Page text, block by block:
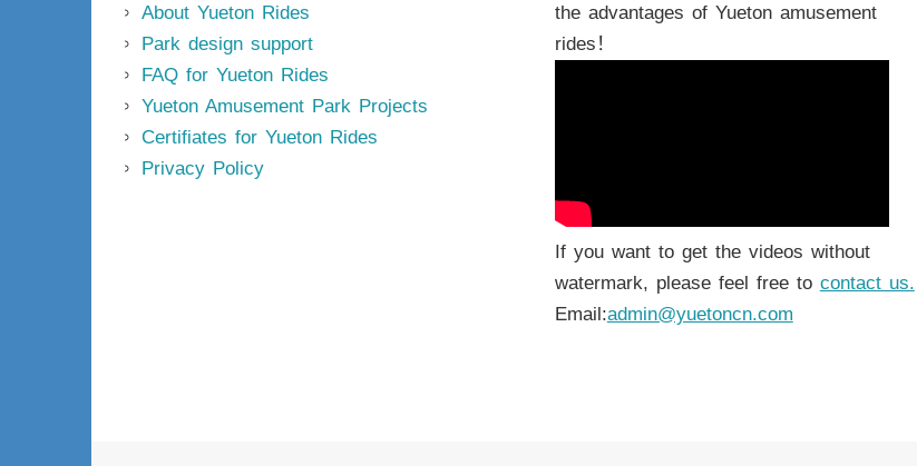
About Yueton Rides
Park design support
FAQ for Yueton Rides
Yueton Amusement Park Projects
Certifiates for Yueton Rides
Privacy Policy
the advantages of Yueton amusement
rides！
If you want to get the videos without
watermark, please feel free to contact us.
Email:admin@yuetoncn.com